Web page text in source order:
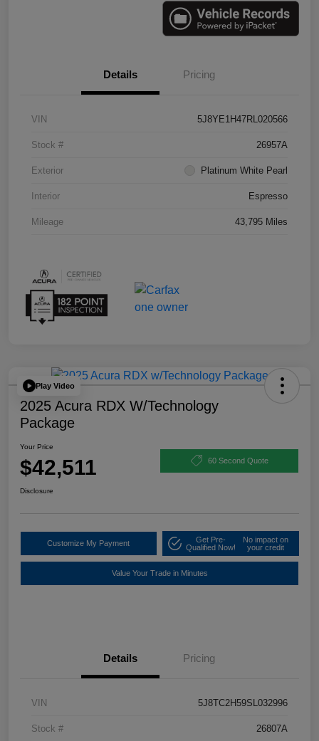
Details Pricing
VIN 5J8YE1H47RL020566
Stock # 26957A
Exterior Platinum White Pearl
Interior Espresso
Mileage 43,795 Miles
Play Video
2025 Acura RDX W/Technology
Package
Your Price
$42,511 60 Second Quote
Disclosure
Customize My Payment
Get Pre-
Qualified Now!
No impact on
your credit
Value Your Trade in Minutes
Details Pricing
VIN 5J8TC2H59SL032996
Stock # 26807A